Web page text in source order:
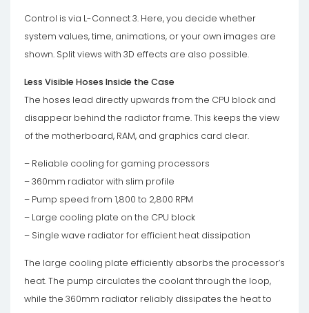
Control is via L-Connect 3. Here, you decide whether
system values, time, animations, or your own images are
shown. Split views with 3D effects are also possible.
Less Visible Hoses Inside the Case
The hoses lead directly upwards from the CPU block and
disappear behind the radiator frame. This keeps the view
of the motherboard, RAM, and graphics card clear.
– Reliable cooling for gaming processors
– 360mm radiator with slim profile
– Pump speed from 1,800 to 2,800 RPM
– Large cooling plate on the CPU block
– Single wave radiator for efficient heat dissipation
The large cooling plate efficiently absorbs the processor’s
heat. The pump circulates the coolant through the loop,
while the 360mm radiator reliably dissipates the heat to